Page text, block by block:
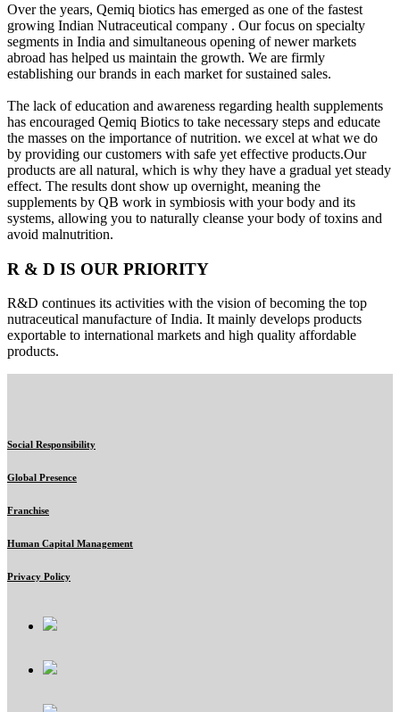
Over the years, Qemiq biotics has emerged as one of the fastest
growing Indian Nutraceutical company . Our focus on specialty
segments in India and simultaneous opening of newer markets
abroad has helped us maintain the growth. We are firmly
establishing our brands in each market for sustained sales.
The lack of education and awareness regarding health supplements
has encouraged Qemiq Biotics to take necessary steps and educate
the masses on the importance of nutrition. we excel at what we do
by providing our customers with safe yet effective products.Our
products are all natural, which is why they have a gradual yet steady
effect. The results dont show up overnight, meaning the
supplements by QB work in symbiosis with your body and its
systems, allowing you to naturally cleanse your body of toxins and
avoid malnutrition.
R & D IS OUR PRIORITY
R&D continues its activities with the vision of becoming the top
nutraceutical manufacture of India. It mainly develops products
exportable to international markets and high quality affordable
products.
Social Responsibility
Global Presence
Franchise
Human Capital Management
Privacy Policy